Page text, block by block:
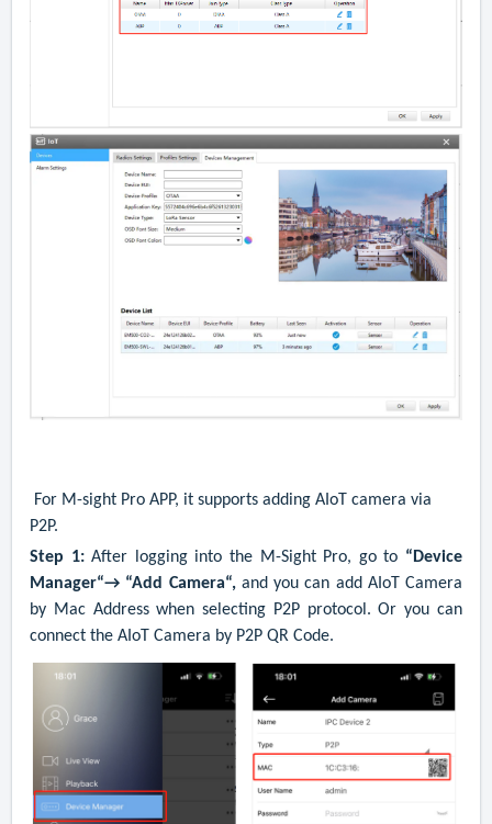
For M-sight Pro APP, it supports adding AIoT camera via
P2P.
Step 1: After logging into the M-Sight Pro, go to “Device
Manager“→ “Add Camera“, and you can add AIoT Camera
by Mac Address when selecting P2P protocol.Or you can
connect the AIoT Camera by P2P QR Code.